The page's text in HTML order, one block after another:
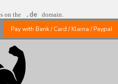
on the .de domain.
Pay with Bank / Card / Klarna / Paypal